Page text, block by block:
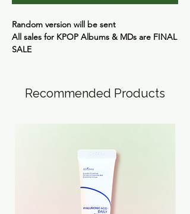
Random version will be sent
All sales for KPOP Albums & MDs are FINAL
SALE
Recommended Products